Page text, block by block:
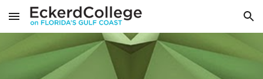
Skip to main content Skip to navigation